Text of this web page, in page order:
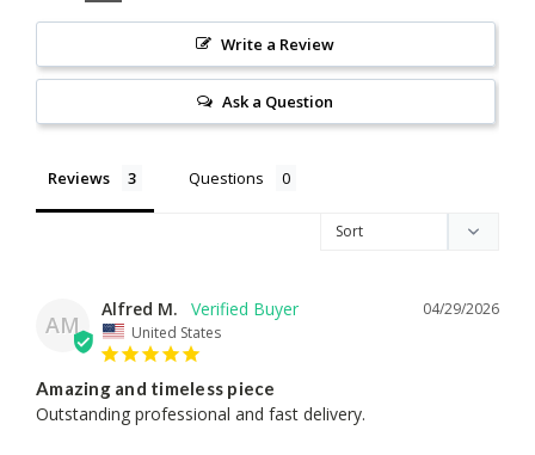
Write a Review
Ask a Question
Reviews Questions
AM
04/29/2026
Alfred M.
United States
Amazing and timeless piece
Outstanding professional and fast delivery.